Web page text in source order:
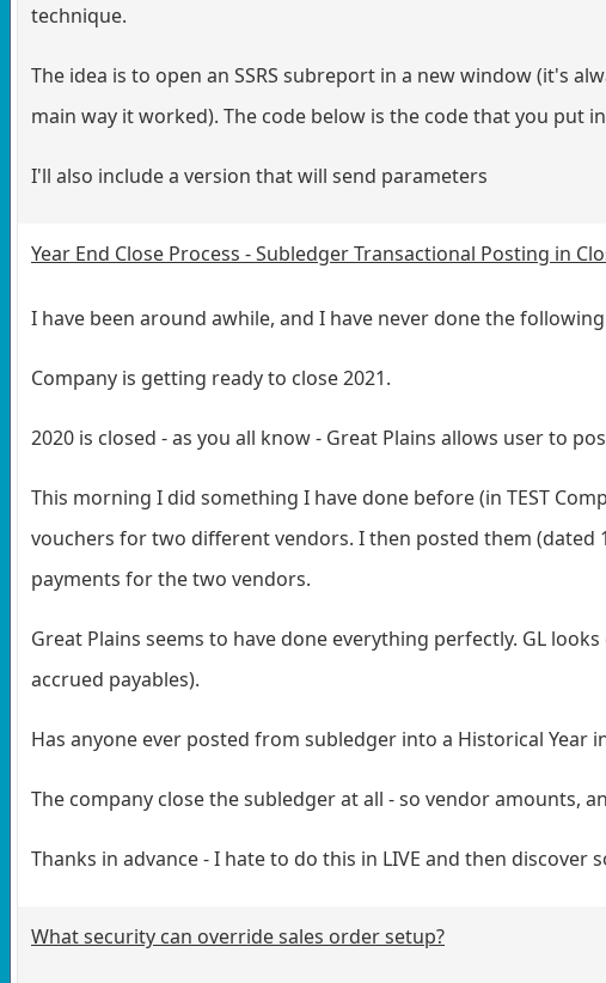
technique.
The idea is to open an SSRS subreport in a new window (it's
main way it worked). The code below is the code that you put
I'll also include a version that will send parameters
Year End Close Process - Subledger Transactional Posting in
I have been around awhile, and I have never done the
Company is getting ready to close 2021.
2020 is closed - as you all know - Great Plains allows user to
This morning I did something I have done before (in TEST
vouchers for two different vendors. I then posted them
payments for the two vendors.
Great Plains seems to have done everything perfectly. GL
accrued payables).
Has anyone ever posted from subledger into a Historical Year
The company close the subledger at all - so vendor amounts,
Thanks in advance - I hate to do this in LIVE and then discover
What security can override sales order setup?